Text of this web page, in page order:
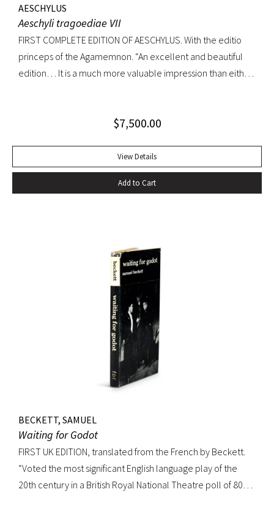
AESCHYLUS
Aeschyli tragoediae VII
FIRST COMPLETE EDITION OF AESCHYLUS. With the editio
princeps of the Agamemnon. “An excellent and beautiful
edition… It is a much more valuable impression than either
complete.” -Dibdin, An introduction to the knowledge of
Quarto. Early full tree-calf skillfully rebacked, spine in six
compartments, red leather label. Gilt dentelles, marbled
endpapers, all edges gilt. Text generallly clean throughout;
$7,500.00
View Details
Add to Cart
BECKETT, SAMUEL
Waiting for Godot
FIRST UK EDITION, translated from the French by Beckett.
“Voted the most significant English language play of the
20th century in a British Royal National Theatre poll of 800